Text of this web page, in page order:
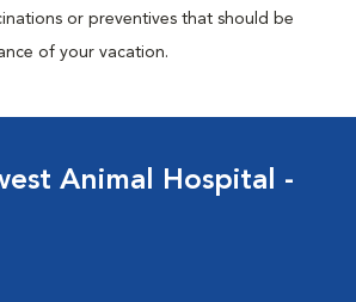
or preventives that should be
of your vacation.
Animal Hospital -